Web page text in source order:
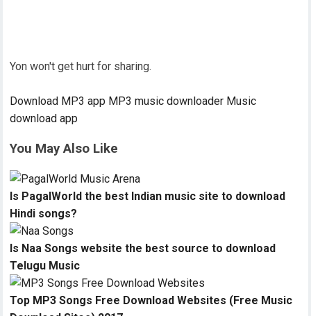
Yon won't get hurt for sharing.
Download MP3 app MP3 music downloader Music
download app
You May Also Like
Is PagalWorld the best Indian music site to download
Hindi songs?
Is Naa Songs website the best source to download
Telugu Music
Top MP3 Songs Free Download Websites (Free Music